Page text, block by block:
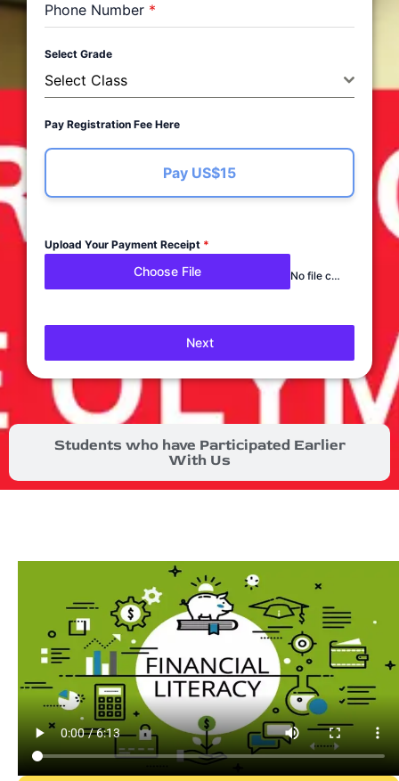
Students who have Participated Earlier
With Us
Phone Number *
Select Grade
Select Class
Pay Registration Fee Here
Pay US$15
Upload Your Payment Receipt *
Choose File No file chosen
Next